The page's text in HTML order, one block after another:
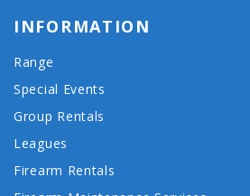
INFORMATION
Range
Special Events
Group Rentals
Leagues
Firearm Rentals